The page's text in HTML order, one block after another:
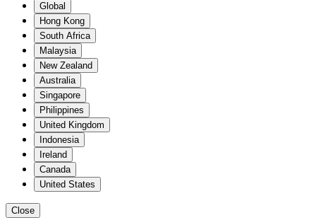
Global
Hong Kong
South Africa
Malaysia
New Zealand
Australia
Singapore
Philippines
United Kingdom
Indonesia
Ireland
Canada
United States
Close